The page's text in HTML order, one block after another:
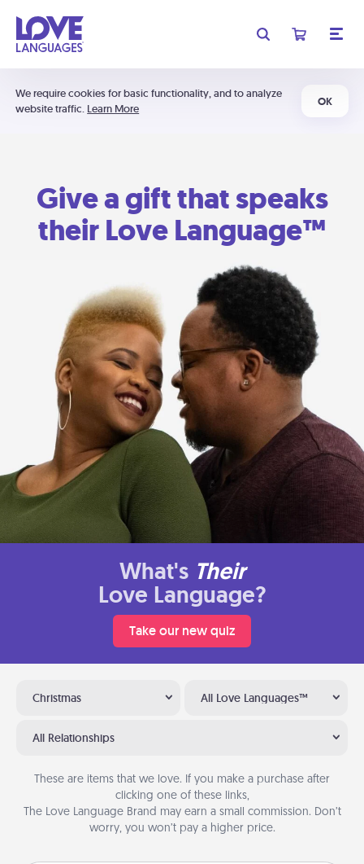
We require cookies for basic functionality, and to analyze
website traffic. Learn More
OK
Give a gift that speaks
their Love Language™
What's Their
Love Language?
Take our new quiz
Christmas All Love Languages™
All Relationships
These are items that we love. If you make a purchase after
clicking one of these links,
The Love Language Brand may earn a small commission. Don’t
worry, you won’t pay a higher price.